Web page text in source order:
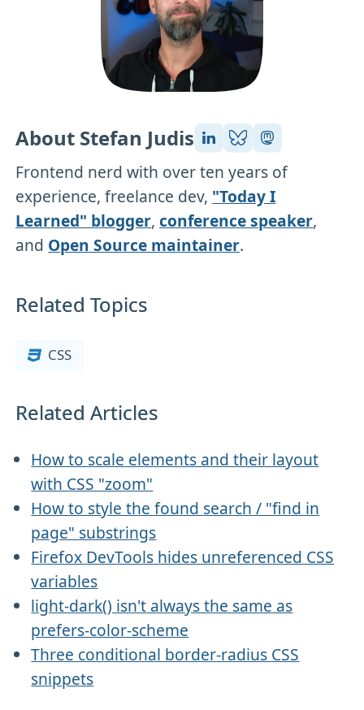
About Stefan Judis
Frontend nerd with over ten years of
experience, freelance dev, "Today I
Learned" blogger,conference speaker,
and Open Source maintainer.
Related Topics
CSS
Related Articles
How to scale elements and their layout
with CSS "zoom"
How to style the found search / "find in
page" substrings
Firefox DevTools hides unreferenced CSS
variables
light-dark() isn't always the same as
prefers-color-scheme
Three conditional border-radius CSS
snippets